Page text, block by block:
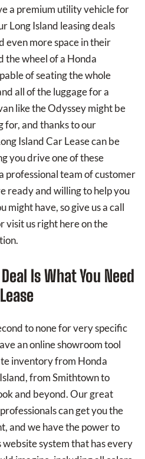
a premium utility vehicle for
Long Island leasing deals
even more space in their
the wheel of a Honda
of seating the whole
all of the luggage for a
like the Odyssey might be
for, and thanks to our
Island Car Lease can be
you drive one of these
professional team of customer
ready and willing to help you
might have, so give us a call
us right here on the
Is What You Need
to none for very specific
an online showroom tool
inventory from Honda
from Smithtown to
and beyond. Our great
can get you the
and we have the power to
system that has every